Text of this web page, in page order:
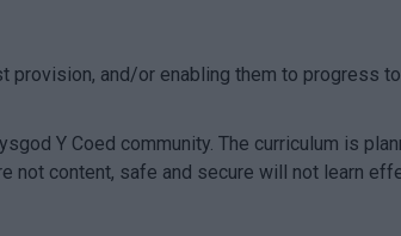
provision, and/or enabling them to progress
Y Coed community. The curriculum is
not content, safe and secure will not learn